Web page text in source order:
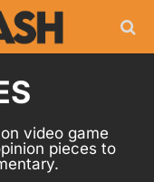
video game
pieces to